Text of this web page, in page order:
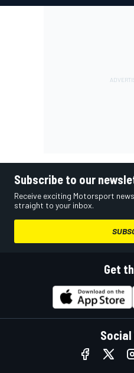
Subscribe to our
Receive exciting Motorsport
straight to your inbox.
Get
Social